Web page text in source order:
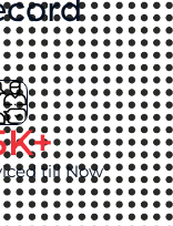
till Now
K+